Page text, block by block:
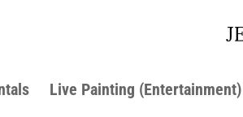
Live Painting (Entertainment)